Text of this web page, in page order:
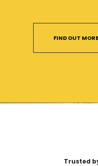
FIND OUT MORE
Trusted